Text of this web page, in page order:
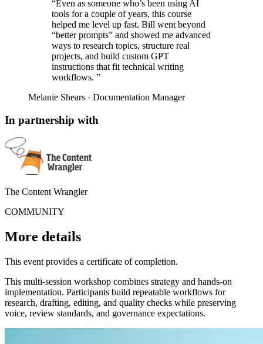
“Even as someone who’s been using AI
tools for a couple of years, this course
helped me level up fast. Bill went beyond
“better prompts” and showed me advanced
ways to research topics, structure real
projects, and build custom GPT
instructions that fit technical writing
workflows. ”
Melanie Shears · Documentation Manager
In partnership with
The Content Wrangler
COMMUNITY
More details
This event provides a certificate of completion.
This multi-session workshop combines strategy and hands-on
implementation. Participants build repeatable workflows for
research, drafting, editing, and quality checks while preserving
voice, review standards, and governance expectations.